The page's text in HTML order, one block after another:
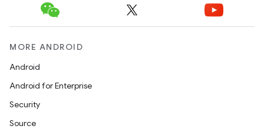
MORE ANDROID
Android
Android for Enterprise
Security
Source